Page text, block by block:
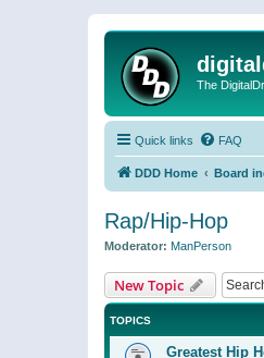
The
Quick links FAQ
DDD Home Board
Rap/Hip-Hop
Moderator: ManPerson
New Topic
TOPICS
Greatest Hip